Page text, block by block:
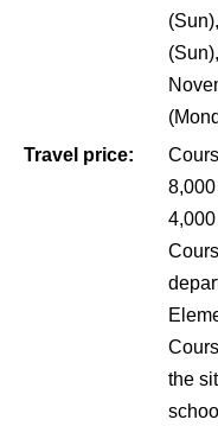
Travel price:
the